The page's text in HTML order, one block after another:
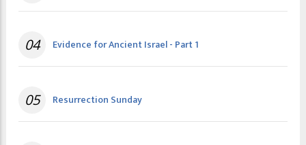
04 Evidence for Ancient Israel - Part 1
05 Resurrection Sunday